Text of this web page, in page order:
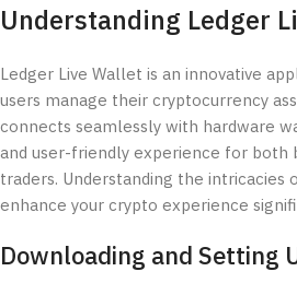
Understanding Ledger
Ledger Live Wallet is an innovative
users manage their cryptocurrency
connects seamlessly with hardware
and user-friendly experience for both
traders. Understanding the intricacies
enhance your crypto experience
Downloading and Setting